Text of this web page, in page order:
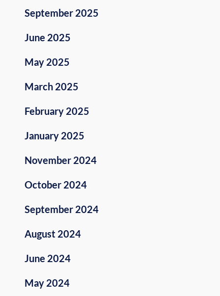
September 2025
June 2025
May 2025
March 2025
February 2025
January 2025
November 2024
October 2024
September 2024
August 2024
June 2024
May 2024